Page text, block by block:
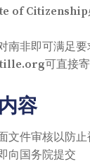
of Citizenship
南非即可满足要
可直接寄
容
文件审核以防止
向国务院提交